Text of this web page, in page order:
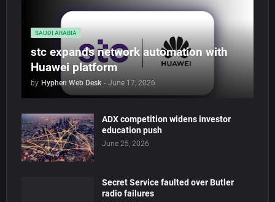
SAUDI ARABIA
stc expands network automation with
Huawei platform
by Hyphen Web Desk - June 17, 2026
ADX competition widens investor
education push
June 25, 2026
Secret Service faulted over Butler
radio failures